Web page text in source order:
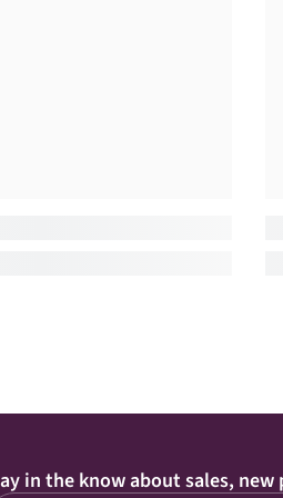
in the know about sales,